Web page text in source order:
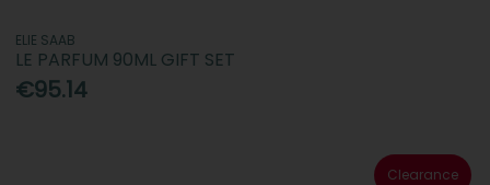
ELIE SAAB
LE PARFUM 90ML GIFT SET
€95.14
Clearance